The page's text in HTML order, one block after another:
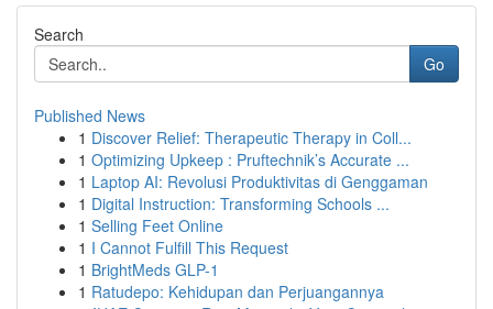
Search
Go
Published News
1 Discover Relief: Therapeutic Therapy in Coll...
1 Optimizing Upkeep : Pruftechnik’s Accurate ...
1 Laptop AI: Revolusi Produktivitas di Genggaman
1 Digital Instruction: Transforming Schools ...
1 Selling Feet Online
1 I Cannot Fulfill This Request
1 BrightMeds GLP-1
1 Ratudepo: Kehidupan dan Perjuangannya